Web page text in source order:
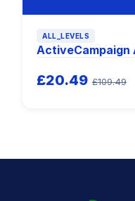
ALL_LEVELS
ActiveCampaign
£20.49 £109.49